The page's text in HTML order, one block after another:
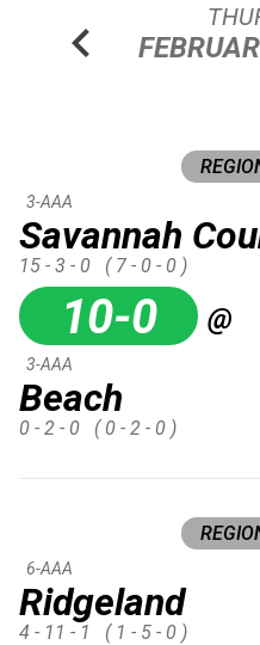
chevron_left
Savannah
3-AAA
15 - 3 - 0 ( 7 - 0 - 0 )
10-0 @
Beach
3-AAA
0 - 2 - 0 ( 0 - 2 - 0 )
Ridgeland
6-AAA
4 - 11 - 1 ( 1 - 5 - 0 )